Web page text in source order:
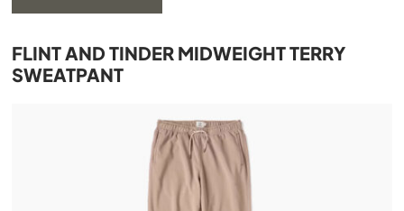
FLINT AND TINDER MIDWEIGHT TERRY
SWEATPANT